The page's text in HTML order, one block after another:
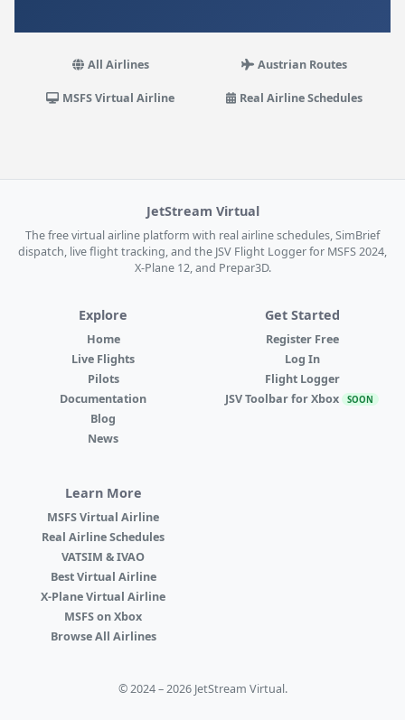
All Airlines Austrian Routes
MSFS Virtual Airline Real Airline Schedules
JetStream Virtual
The free virtual airline platform with real airline schedules, SimBrief
dispatch, live flight tracking, and the JSV Flight Logger for MSFS 2024,
X-Plane 12, and Prepar3D.
Explore
Home
Live Flights
Pilots
Documentation
Blog
News
Get Started
Register Free
Log In
Flight Logger
JSV Toolbar for Xbox SOON
Learn More
MSFS Virtual Airline
Real Airline Schedules
VATSIM & IVAO
Best Virtual Airline
X-Plane Virtual Airline
MSFS on Xbox
Browse All Airlines
© 2024 – 2026 JetStream Virtual.